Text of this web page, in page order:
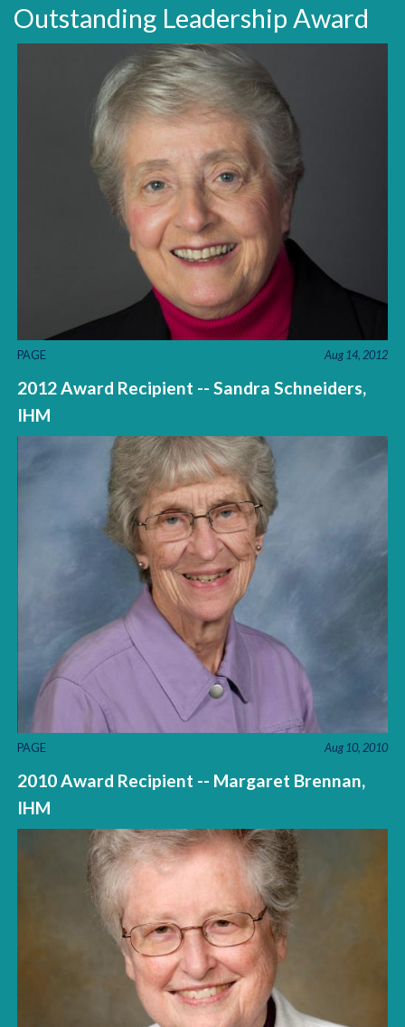
Outstanding Leadership Award
PAGE Aug 14, 2012
2012 Award Recipient -- Sandra Schneiders,
IHM
PAGE Aug 10, 2010
2010 Award Recipient -- Margaret Brennan,
IHM